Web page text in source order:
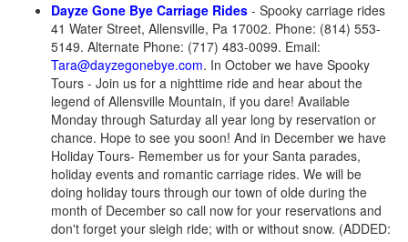
Dayze Gone Bye Carriage Rides - Spooky carriage rides
41 Water Street, Allensville, Pa 17002. Phone: (814) 553-
5149. Alternate Phone: (717) 483-0099. Email:
Tara@dayzegonebye.com. In October we have Spooky
Tours - Join us for a nighttime ride and hear about the
legend of Allensville Mountain, if you dare! Available
Monday through Saturday all year long by reservation or
chance. Hope to see you soon! And in December we have
Holiday Tours- Remember us for your Santa parades,
holiday events and romantic carriage rides. We will be
doing holiday tours through our town of olde during the
month of December so call now for your reservations and
don't forget your sleigh ride; with or without snow. (ADDED: